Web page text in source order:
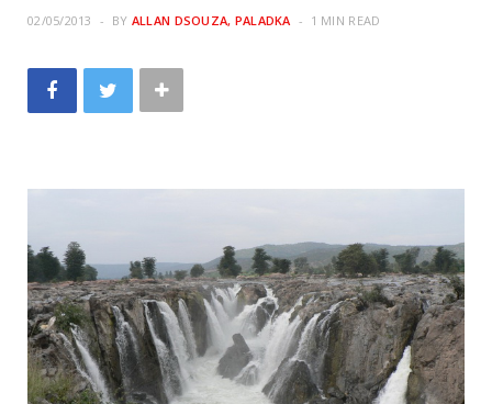
02/05/2013 BY ALLAN DSOUZA, PALADKA 1 MIN READ